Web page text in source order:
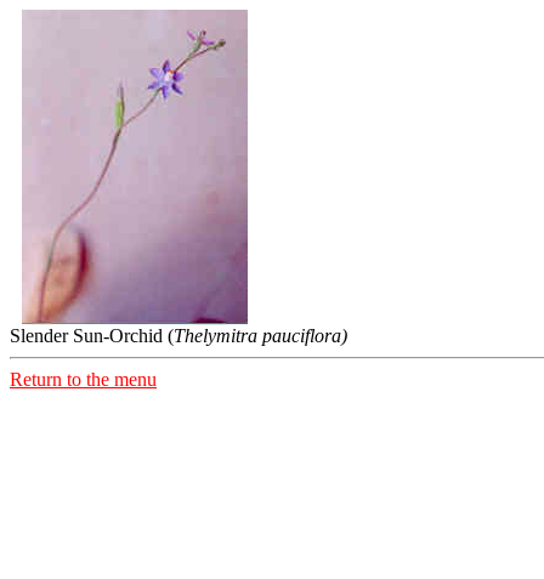
Slender Sun-Orchid (Thelymitra pauciflora)
Return to the menu